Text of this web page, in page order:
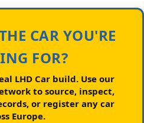
CAR YOU'RE
FOR?
LHD Car build.Use our
to source, inspect,
or register any car
Europe.